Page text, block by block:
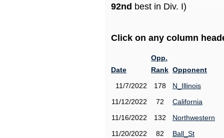
92nd best in Div. I)
Click on any column
Date
Opp.
Rank Opponent
11/7/2022
178
N_Illinois
11/12/2022
72
California
11/16/2022
132
Northwestern
11/20/2022
82
Ball_St